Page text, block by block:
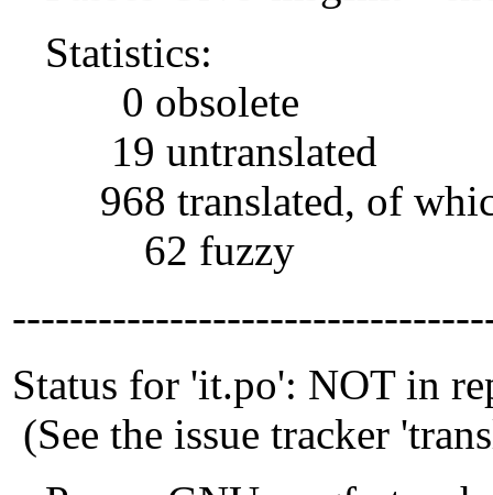
Statistics:
0 obsolete
19 untranslated
968 translated, of
62 fuzzy
Status for 'it.po': NOT in
(See the issue tracker